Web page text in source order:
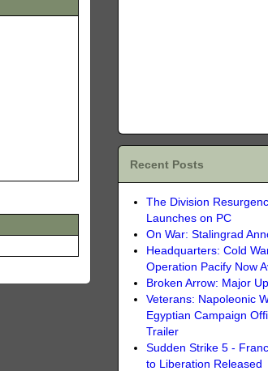
Recent Posts
The Division
Launches on PC
On War: Stalingrad
Headquarters: Cold
Operation Pacify Now
Broken Arrow: Major
Veterans: Napoleonic
Egyptian Campaign
Trailer
Sudden Strike 5 -
to Liberation Released